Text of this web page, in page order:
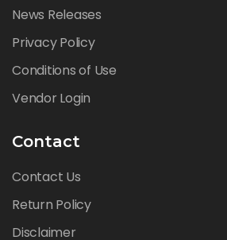
News Releases
Privacy Policy
Conditions of Use
Vendor Login
Contact
Contact Us
Return Policy
Disclaimer